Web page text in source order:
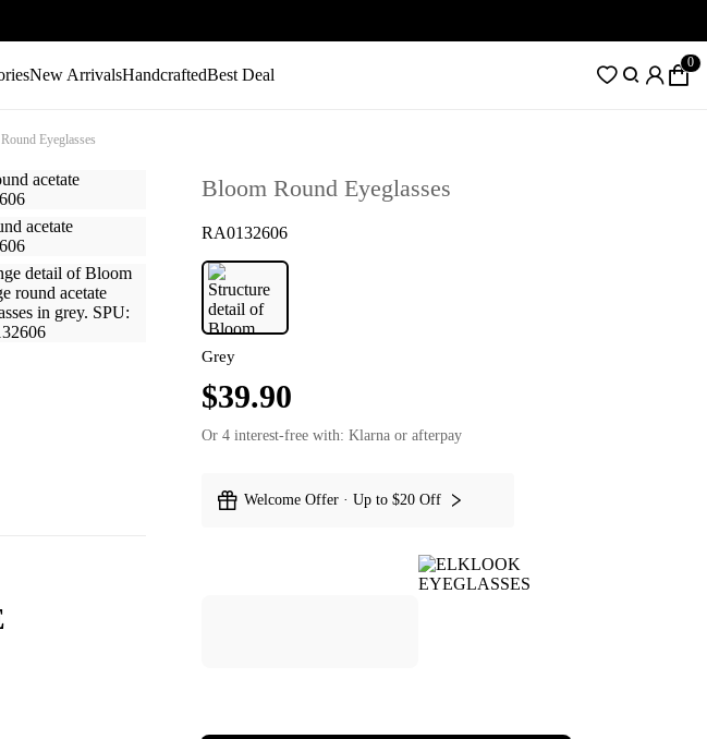
New ArrivalsHandcraftedBest Deal
0
Eyeglasses
Bloom Round Eyeglasses
RA0132606
Grey
$39.90
Or 4 interest-free with: Klarna or afterpay
Welcome Offer · Up to $20 Off